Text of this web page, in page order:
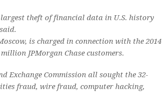
theft of financial data in U.S. history
is charged in connection with the 2014
JPMorgan Chase customers.
Exchange Commission all sought the 32-
fraud, wire fraud, computer hacking,